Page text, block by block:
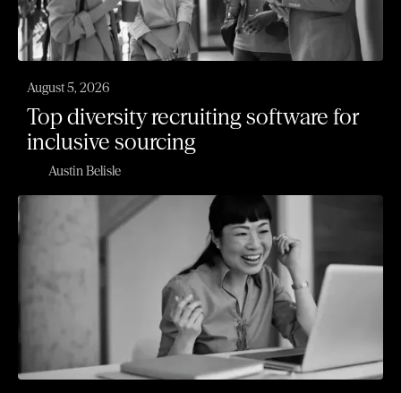
August 5, 2026
Top diversity recruiting software for
inclusive sourcing
Austin Belisle